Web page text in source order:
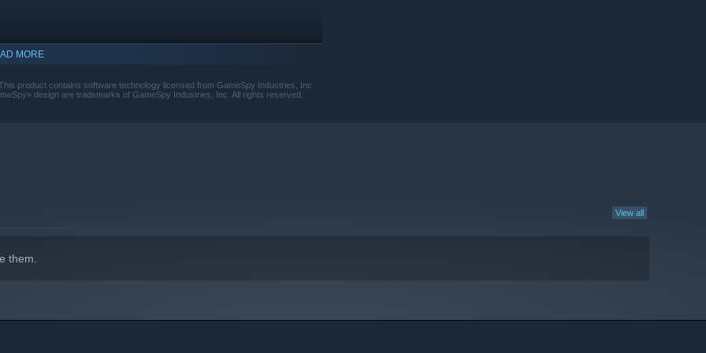
MORE
product contains software technology licensed from GameSpy Industries, Inc.
design are trademarks of GameSpy Industries, Inc. All rights reserved.
View all
them.